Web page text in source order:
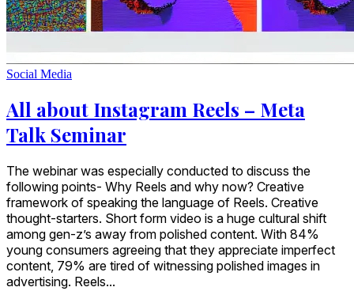
Social Media
All about Instagram Reels – Meta
Talk Seminar
The webinar was especially conducted to discuss the
following points- Why Reels and why now? Creative
framework of speaking the language of Reels. Creative
thought-starters. Short form video is a huge cultural shift
among gen-z’s away from polished content. With 84%
young consumers agreeing that they appreciate imperfect
content, 79% are tired of witnessing polished images in
advertising. Reels...